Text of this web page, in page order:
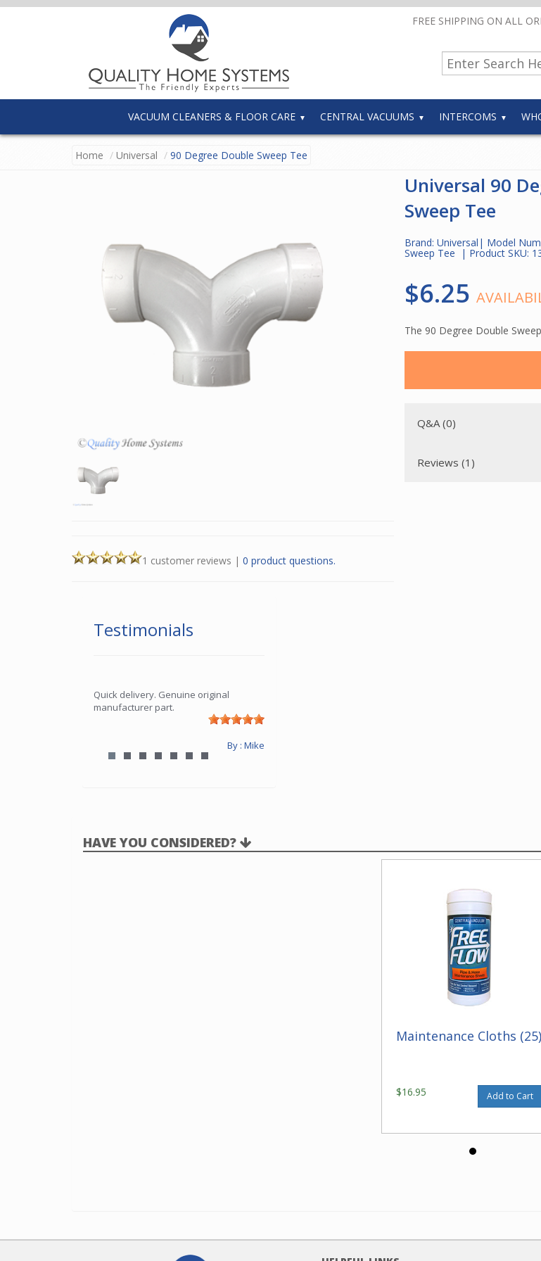
FREE SHIPPING ON ALL
VACUUM CLEANERS & FLOOR CARE CENTRAL VACUUMS INTERCOMS
Home Universal 90 Degree Double Sweep Tee
1 customer reviews | 0 product questions.
Testimonials
Quick delivery. Genuine original
manufacturer part.
By : Mike
Universal 90
Sweep Tee
Brand: Universal | Model
Sweep Tee | Product SKU:
$6.25
The 90 Degree Double
Q&A (0)
Reviews (1)
HAVE YOU CONSIDERED?
Maintenance Cloths (25)
$16.95 Add to Cart